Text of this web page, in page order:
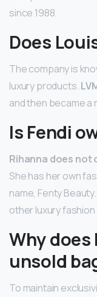
since 1988.
Does
The company is
luxury products.
and then became a
Is Fendi
Rihanna does not
She has her own
name, Fenty
other luxury
Why
unsold
To maintain